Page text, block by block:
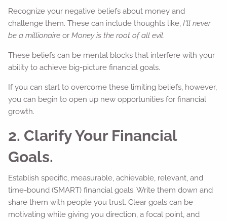
Recognize your negative beliefs about money and
challenge them. These can include thoughts like,I'll never
be a millionaire orMoney is the root of all evil.
These beliefs can be mental blocks that interfere with your
ability to achieve big-picture financial goals.
If you can start to overcome these limiting beliefs, however,
you can begin to open up new opportunities for financial
growth.
2. Clarify Your Financial
Goals.
Establish specific, measurable, achievable, relevant, and
time-bound (SMART) financial goals. Write them down and
share them with people you trust. Clear goals can be
motivating while giving you direction, a focal point, and